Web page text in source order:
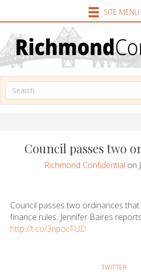
SITE MENU
Council passes two
Richmond Confidential on
Council passes two ordinances
finance rules. Jennifer Baires
http://t.co/3npocFUD
TWITTER